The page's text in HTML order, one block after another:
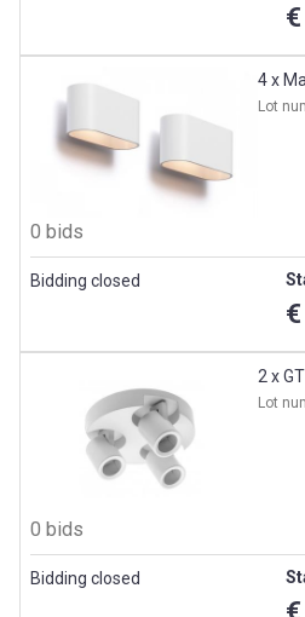
4 x
Lot
0 bids
Bidding closed
2 x
Lot
0 bids
Bidding closed